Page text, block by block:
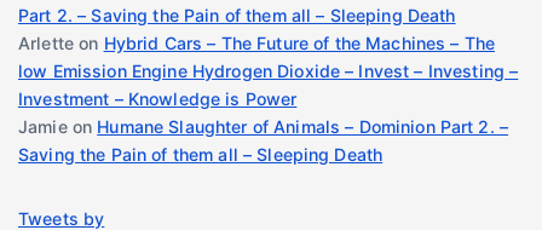
Part 2. – Saving the Pain of them all – Sleeping Death
Arlette on Hybrid Cars – The Future of the Machines – The
low Emission Engine Hydrogen Dioxide – Invest – Investing –
Investment – Knowledge is Power
Jamieon Humane Slaughter of Animals – Dominion Part 2. –
Saving the Pain of them all – Sleeping Death
Tweets by